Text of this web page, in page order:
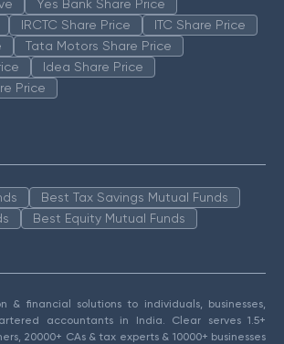
Yes Bank Share Price
IRCTC Share Price
ITC Share Price
Tata Motors Share Price
Idea Share Price
Price
Best Tax Savings Mutual Funds
Best Equity Mutual Funds
& financial solutions to individuals, businesses,
accountants in India. Clear serves 1.5+
20000+ CAs & tax experts & 10000+ businesses